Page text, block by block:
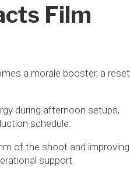
Film
a morale booster, a reset
during afternoon setups,
schedule.
of the shoot and improving
support.